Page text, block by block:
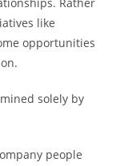
like
opportunities
solely by
people